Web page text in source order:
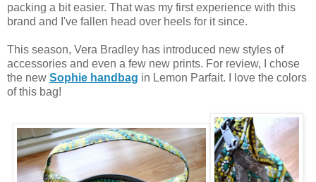
packing a bit easier. That was my first experience with this
brand and I've fallen head over heels for it since.
This season, Vera Bradley has introduced new styles of
accessories and even a few new prints. For review, I chose
the new Sophie handbag in Lemon Parfait. I love the colors
of this bag!